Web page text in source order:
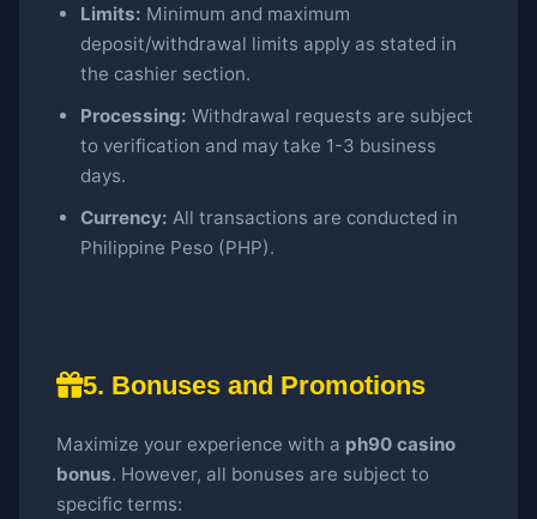
Limits: Minimum and maximum
deposit/withdrawal limits apply as stated in
the cashier section.
Processing: Withdrawal requests are subject
to verification and may take 1-3 business
days.
Currency: All transactions are conducted in
Philippine Peso (PHP).
5. Bonuses and Promotions
Maximize your experience with a ph90 casino
bonus. However, all bonuses are subject to
specific terms: